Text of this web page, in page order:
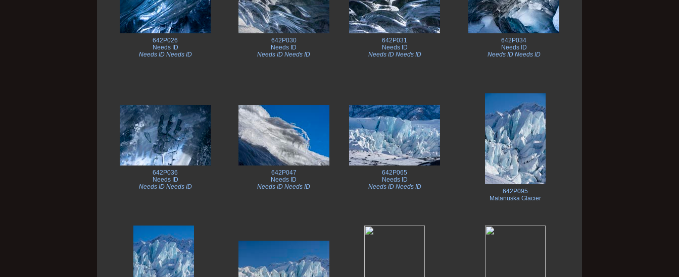
642P026
Needs ID
Needs ID Needs ID
642P030
Needs ID
Needs ID Needs ID
642P031
Needs ID
Needs ID Needs ID
642P034
Needs ID
Needs ID Needs ID
642P036
Needs ID
Needs ID Needs ID
642P047
Needs ID
Needs ID Needs ID
642P065
Needs ID
Needs ID Needs ID
642P095
Matanuska Glacier